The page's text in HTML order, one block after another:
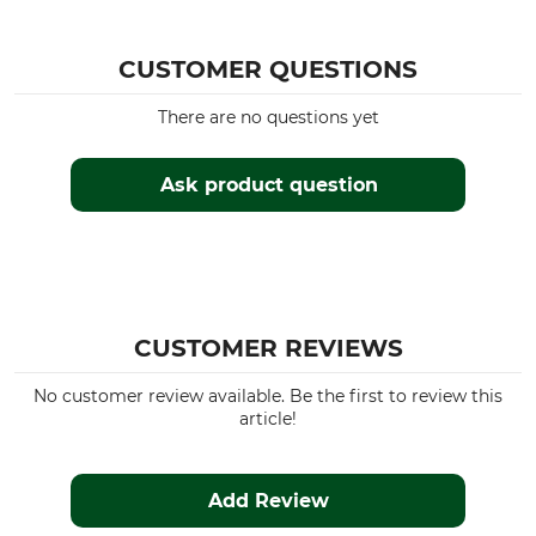
Watertightness
Wind Proofing
Windproof
42
CUSTOMER QUESTIONS
Ask product question
There are no questions yet
CUSTOMER REVIEWS
No customer review available. Be the first to review this
article!
Add Review